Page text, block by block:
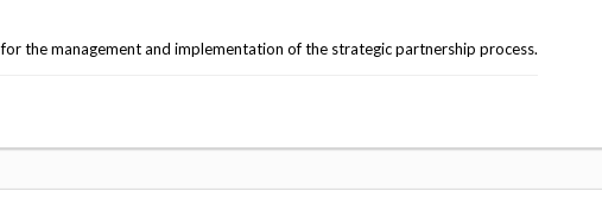
the management and implementation of the strategic partnership process.